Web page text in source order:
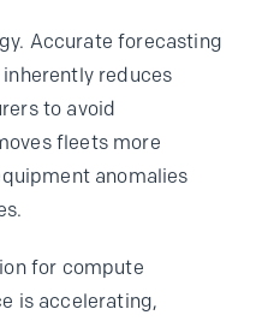
Accurate forecasting
reduces
to avoid
fleets more
anomalies
for compute
is accelerating,